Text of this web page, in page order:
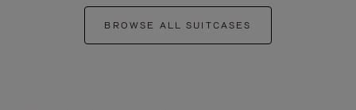
BROWSE ALL SUITCASES